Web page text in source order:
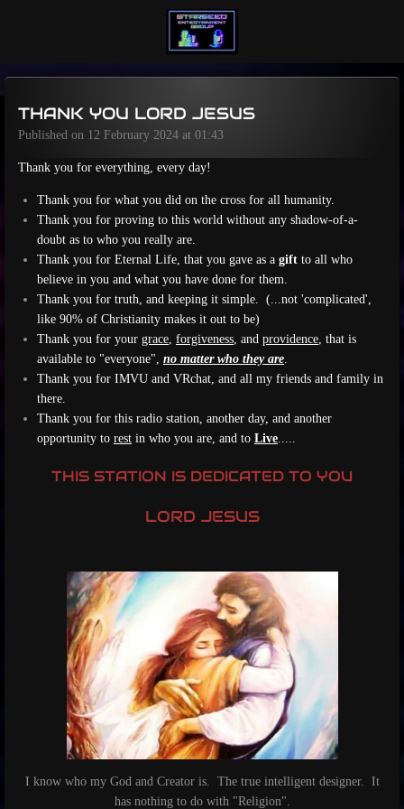
content
THANK YOU LORD JESUS
Published on 12 February 2024 at 01:43
Thank you for everything, every day!
Thank you for what you did on the cross for all humanity.
Thank you for proving to this world without any shadow-of-a-
doubt as to who you really are.
Thank you for Eternal Life, that you gave as a gift to all who
believe in you and what you have done for them.
Thank you for truth, and keeping it simple. (...not 'complicated',
like 90% of Christianity makes it out to be)
Thank you for your grace forgiveness , and providence , that is
available to "everyone", no matter who they are
Thank you for IMVU and VRchat, and all my friends and family in
there.
Thank you for this radio station, another day, and another
opportunity to rest in who you are, and to Live
THIS STATION IS DEDICATED TO YOU
LORD JESUS
I know who my God and Creator is. The true intelligent designer. It
has nothing to do with "Religion".